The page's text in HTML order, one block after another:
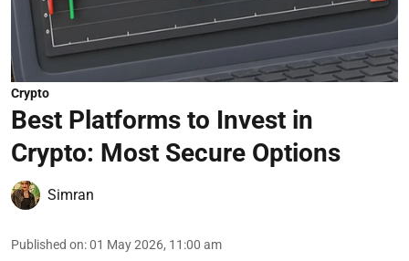
Crypto
Best Platforms to Invest in
Crypto: Most Secure Options
Simran
Published on:01 May 2026, 11:00 am